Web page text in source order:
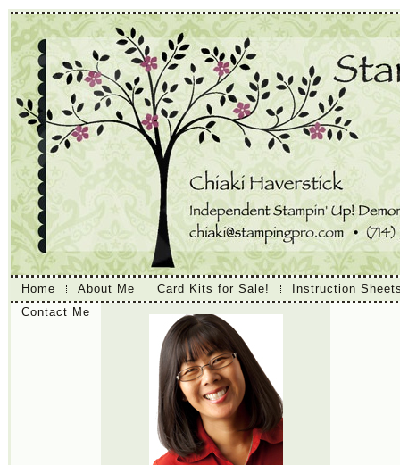
Home About Me Card Kits for Sale!
Instruction
Contact Me